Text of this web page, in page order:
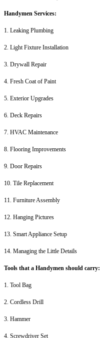
Handymen Services:
1. Leaking Plumbing
2. Light Fixture Installation
3. Drywall Repair
4. Fresh Coat of Paint
5. Exterior Upgrades
6. Deck Repairs
7. HVAC Maintenance
8. Flooring Improvements
9. Door Repairs
10. Tile Replacement
11. Furniture Assembly
12. Hanging Pictures
13. Smart Appliance Setup
14. Managing the Little Details
Tools that a Handymen should carry:
1. Tool Bag
2. Cordless Drill
3. Hammer
4. Screwdriver Set